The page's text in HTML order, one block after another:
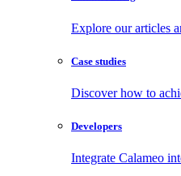
Explore our articles
Case studies
Discover how to
Developers
Integrate Calameo